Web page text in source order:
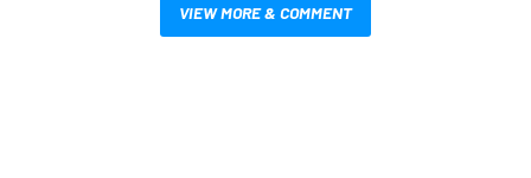
VIEW MORE & COMMENT